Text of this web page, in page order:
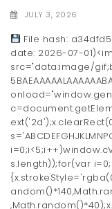
JULY 3, 2026
File hash:
date: 2026-07-
src="data:image/
s.length));for(var